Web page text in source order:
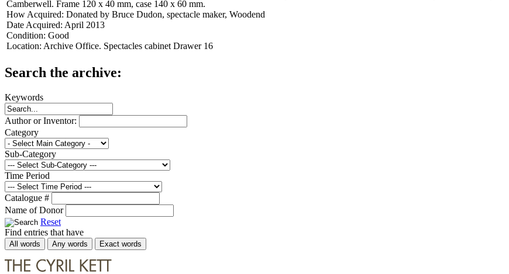
Camberwell. Frame 120 x 40 mm, case 140 x 60 mm.
How Acquired: Donated by Bruce Dudon, spectacle maker, Woodend
Date Acquired: April 2013
Condition: Good
Location: Archive Office. Spectacles cabinet Drawer 16
Search the archive:
Keywords
Author or Inventor:
Category
Sub-Category
Time Period
Catalogue #
Name of Donor
Reset
Find entries that have
All words Any words Exact words